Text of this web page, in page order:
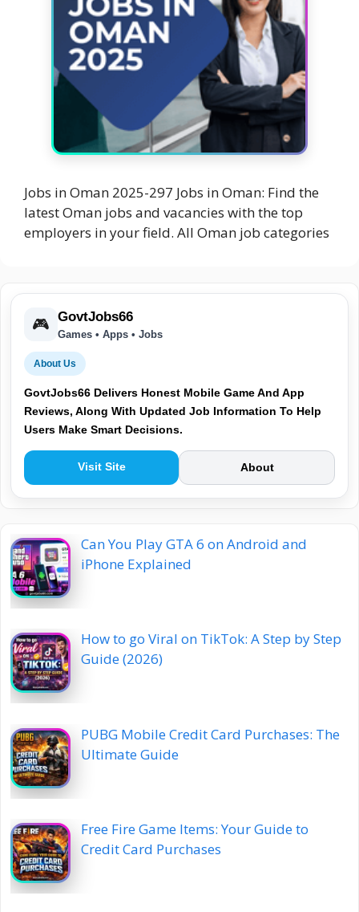
Jobs in Oman 2025-297 Jobs in Oman: Find the
latest Oman jobs and vacancies with the top
employers in your field. All Oman job categories
🎮 GovtJobs66
Games • Apps • Jobs
About Us
GovtJobs66 Delivers Honest Mobile Game And App
Reviews, Along With Updated Job Information To Help
Users Make Smart Decisions.
Visit Site About
Can You Play GTA 6 on Android and
iPhone Explained
How to go Viral on TikTok: A Step by Step
Guide (2026)
PUBG Mobile Credit Card Purchases: The
Ultimate Guide
Free Fire Game Items: Your Guide to
Credit Card Purchases